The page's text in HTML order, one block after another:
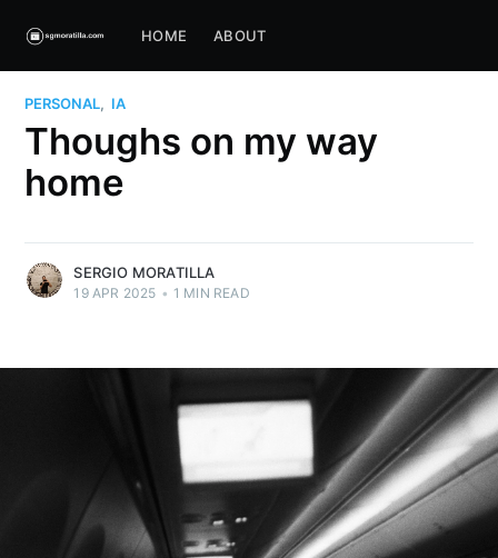
HOME ABOUT
PERSONAL, IA
Thoughs on my way
home
SERGIO MORATILLA
19 APR 2025 • 1 MIN READ